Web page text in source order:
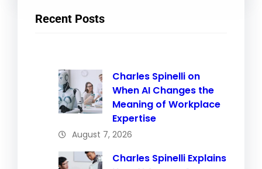
Recent Posts
Charles Spinelli on
When AI Changes the
Meaning of Workplace
Expertise
August 7, 2026
Charles Spinelli Explains